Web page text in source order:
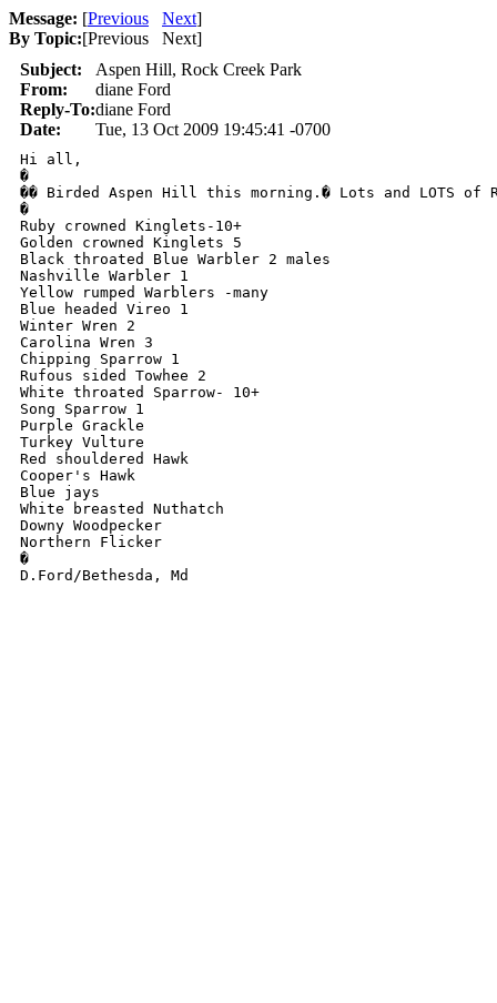
Message: [Previous Next]
By Topic:[Previous Next]
Subject:
Aspen Hill, Rock Creek Park
From:
diane Ford
Reply-To:diane Ford
Date:
Tue, 13 Oct 2009 19:45:41 -0700
Hi all,
�
�� Birded Aspen Hill this morning.� Lots and LOTS
�
Ruby crowned Kinglets-10+
Golden crowned Kinglets 5
Black throated Blue Warbler 2 males
Nashville Warbler 1
Yellow rumped Warblers -many
Blue headed Vireo 1
Winter Wren 2
Carolina Wren 3
Chipping Sparrow 1
Rufous sided Towhee 2
White throated Sparrow- 10+
Song Sparrow 1
Purple Grackle
Turkey Vulture
Red shouldered Hawk
Cooper's Hawk
Blue jays
White breasted Nuthatch
Downy Woodpecker
Northern Flicker
�
D.Ford/Bethesda, Md